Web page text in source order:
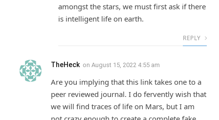
amongst the stars, we must first ask if there
is intelligent life on earth.
REPLY
TheHeck on August 15, 2022 4:55 am
Are you implying that this link takes one to a
peer reviewed journal. I do fervently wish that
we will find traces of life on Mars, but I am